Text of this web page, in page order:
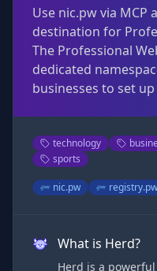
Use nic.pw via MCP
destination for
The Professional
dedicated
businesses to set
technology
sports
nic.pw registry.pw
What is Herd?
Herd is a